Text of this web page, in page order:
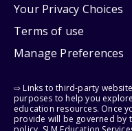
Your Privacy Choices
Terms of use
Manage Preferences
⇨ Links to third-party
purposes to help you
education resources. Once
provide will be governed by